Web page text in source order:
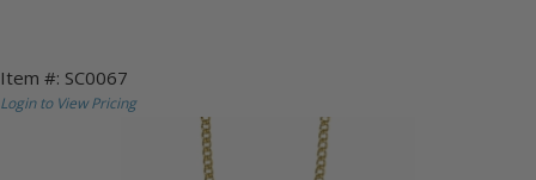
Item #: SC0067
Login to View Pricing